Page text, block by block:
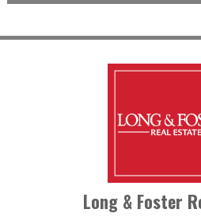
Long & Foster